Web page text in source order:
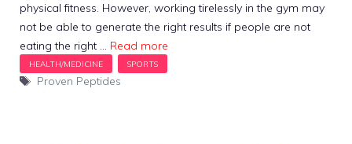
physical fitness. However, working tirelessly in the gym may
not be able to generate the right results if people are not
eating the right … Read more
Tags
Proven Peptides